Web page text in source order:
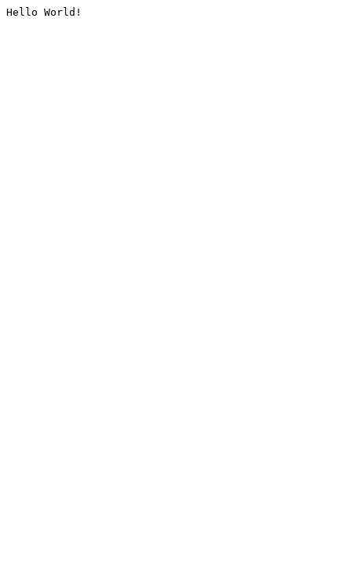
Hello World!